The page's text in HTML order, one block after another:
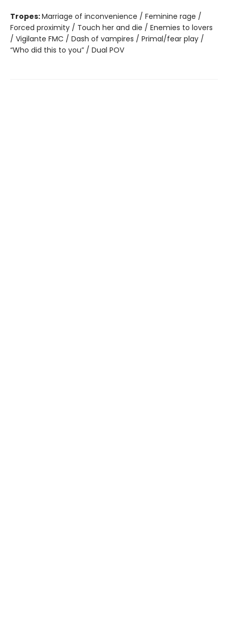
Tropes:Marriage of inconvenience / Feminine rage /
Forced proximity / Touch her and die / Enemies to lovers
/ Vigilante FMC / Dash of vampires / Primal/fear play /
“Who did this to you” / Dual POV